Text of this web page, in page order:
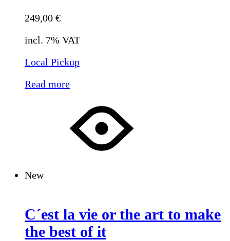
249,00 €
incl. 7% VAT
Local Pickup
Read more
New
C´est la vie or the art to make
the best of it